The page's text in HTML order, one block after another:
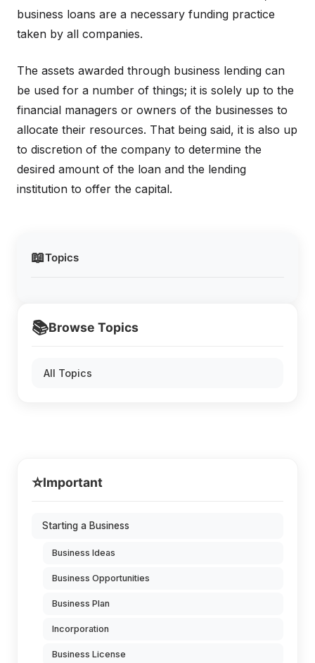
📖Topics
📚Browse Topics
All Topics
business loans are a necessary funding practice
taken by all companies.
The assets awarded through business lending can
be used for a number of things; it is solely up to the
financial managers or owners of the businesses to
allocate their resources. That being said, it is also up
to discretion of the company to determine the
desired amount of the loan and the lending
institution to offer the capital.
⭐Important
Starting a Business
Business Ideas
Business Opportunities
Business Plan
Incorporation
Business License